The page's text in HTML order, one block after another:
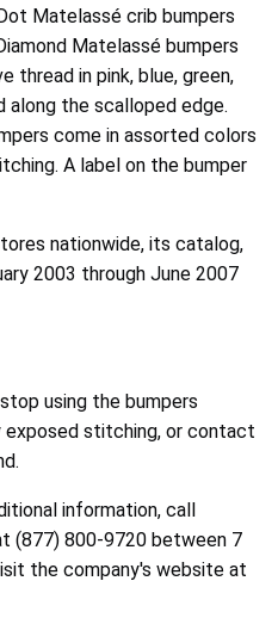
Matelassé crib bumpers
Matelassé bumpers
thread in pink, blue, green,
the scalloped edge.
come in assorted colors
A label on the bumper
nationwide, its catalog,
2003 through June 2007
using the bumpers
exposed stitching, or contact
information, call
(877) 800-9720 between 7
the company's website at